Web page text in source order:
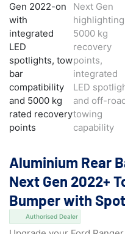
Aluminium Rear
Next Gen 2022+
Bumper with
Authorised Dealer